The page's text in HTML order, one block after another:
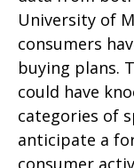
University of
consumers
buying plans.
could have
categories of
anticipate a
consumer